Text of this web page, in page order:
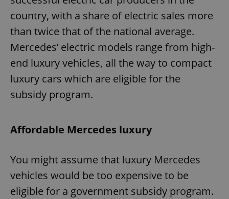
country, with a share of electric sales more
than twice that of the national average.
Mercedes’ electric models range from high-
end luxury vehicles, all the way to compact
luxury cars which are eligible for the
subsidy program.
Affordable Mercedes luxury
You might assume that luxury Mercedes
vehicles would be too expensive to be
eligible for a government subsidy program.